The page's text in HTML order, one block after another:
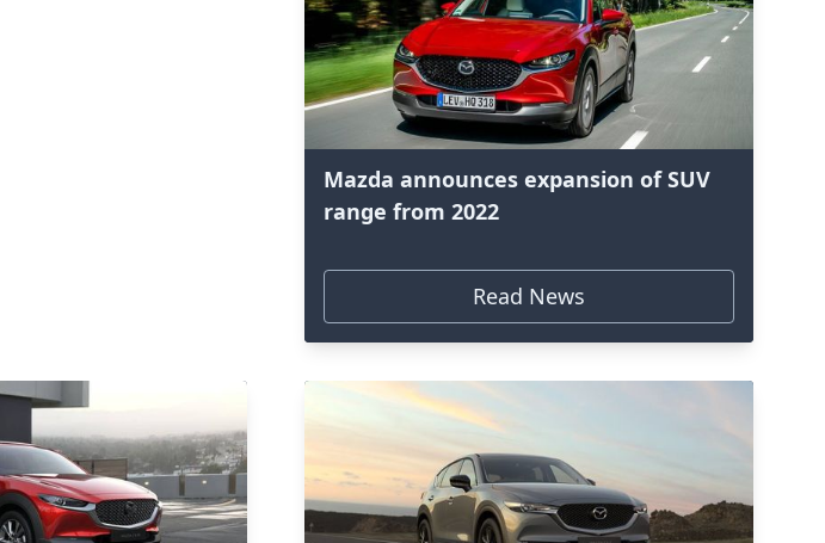
Mazda announces expansion of SUV
range from 2022
Read News